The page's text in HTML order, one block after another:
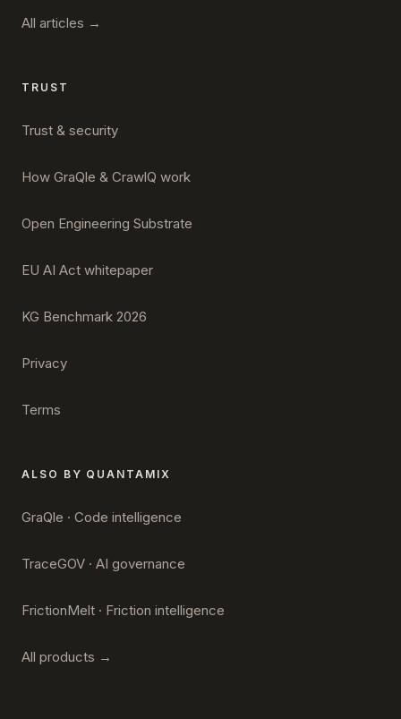
All articles →
TRUST
Trust & security
How GraQle & CrawlQ work
Open Engineering Substrate
EU AI Act whitepaper
KG Benchmark 2026
Privacy
Terms
ALSO BY QUANTAMIX
GraQle · Code intelligence
TraceGOV · AI governance
FrictionMelt · Friction intelligence
All products →